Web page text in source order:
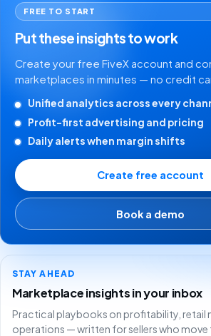
FREE TO START
Put these insights to work
Create your free FiveX account and
marketplaces in minutes — no credit
Unified analytics across every
Profit-first advertising and pricing
Daily alerts when margin shifts
Create free account
Book a demo
STAY AHEAD
Marketplace insights in your inbox
Practical playbooks on profitability, retail
operations — written for sellers who move